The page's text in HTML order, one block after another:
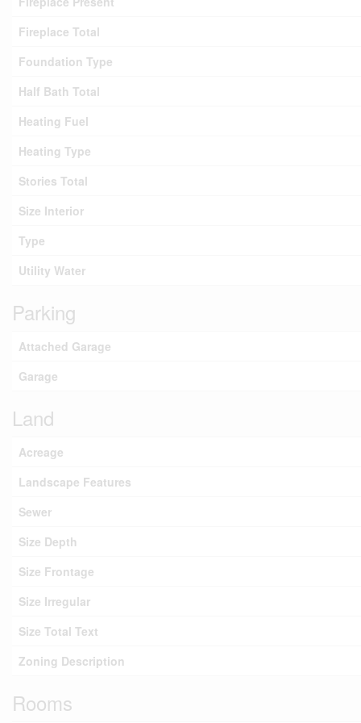
Fireplace Total
Foundation Type
Half Bath Total
Heating Fuel
Heating Type
Stories Total
Size Interior
Type
Utility Water
Parking
Attached Garage
Garage
Land
Acreage
Landscape Features
Sewer
Size Depth
Size Frontage
Size Irregular
Size Total Text
Zoning Description
Rooms